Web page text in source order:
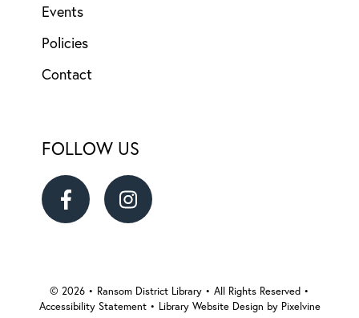
Events
Policies
Contact
FOLLOW US
Ransom
Library
Ransom
Library
© 2026 • Ransom District Library • All Rights Reserved •
Accessibility Statement • Library Website Design by Pixelvine